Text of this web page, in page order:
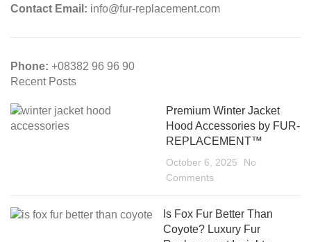
Contact Email: info@fur-replacement.com
Phone: +08382 96 96 90
Recent Posts
Premium Winter Jacket
Hood Accessories by FUR-
REPLACEMENT™
October 6, 2025
No
Comments
Is Fox Fur Better Than
Coyote? Luxury Fur